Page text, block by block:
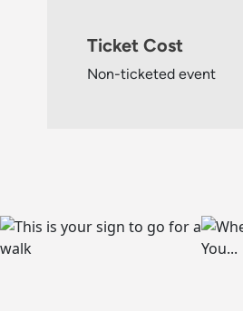
Ticket Cost
Non-ticketed event